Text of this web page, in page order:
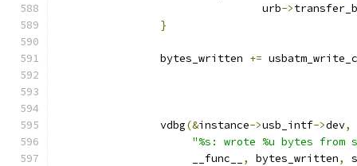
				urb
->
}
		bytes_written
+=
		vdbg
(&instance->usb_intf->dev,
"%s: wrote %u bytes from
		     __func__
, bytes_written,